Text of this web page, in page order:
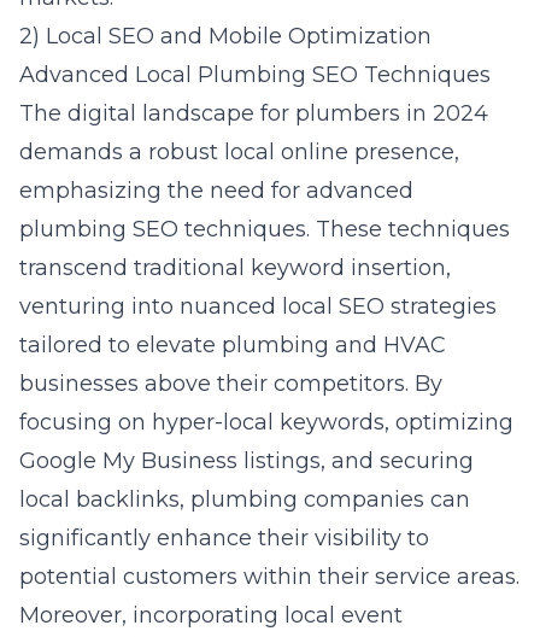
2) Local SEO and Mobile Optimization
Advanced Local Plumbing SEO Techniques
The digital landscape for plumbers in 2024
demands a robust local online presence,
emphasizing the need for advanced
plumbing SEO techniques. These techniques
transcend traditional keyword insertion,
venturing into nuanced local SEO strategies
tailored to elevate plumbing and HVAC
businesses above their competitors. By
focusing on hyper-local keywords, optimizing
Google My Business listings, and securing
local backlinks, plumbing companies can
significantly enhance their visibility to
potential customers within their service areas.
Moreover, incorporating local event